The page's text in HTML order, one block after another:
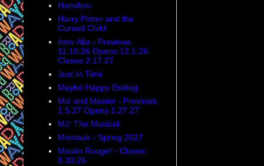
Hamilton
Harry Potter and the
Cursed Child
Inter Alia - Previews
11.10.26 Opens 12.1.26
Closes 2.17.27
Just In Time
Maybe Happy Ending
Mix and Master - Previews
1.5.27 Opens 1.27.27
MJ: The Musical
Montauk - Spring 2027
Moulin Rouge! - Closes
8.30.26